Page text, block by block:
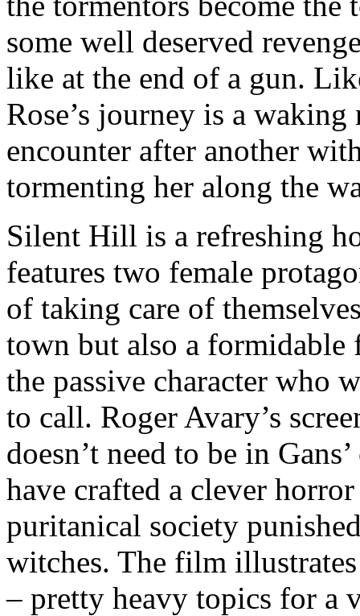
some well deserved
like at the end of a gun.
Rose’s journey is a
encounter after another
tormenting her along the
Silent Hill is a refreshing
features two female
of taking care of
town but also a formidable
the passive character who
to call. Roger Avary’s
doesn’t need to be in
have crafted a clever
puritanical society
witches. The film
– pretty heavy topics for a